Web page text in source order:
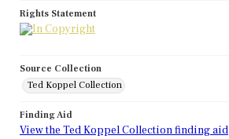
Rights Statement
Source Collection
Ted Koppel Collection
Finding Aid
View the Ted Koppel Collection finding aid